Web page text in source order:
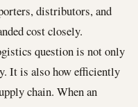
distributors, and
cost closely.
question is not only
It is also how efficiently
chain. When an